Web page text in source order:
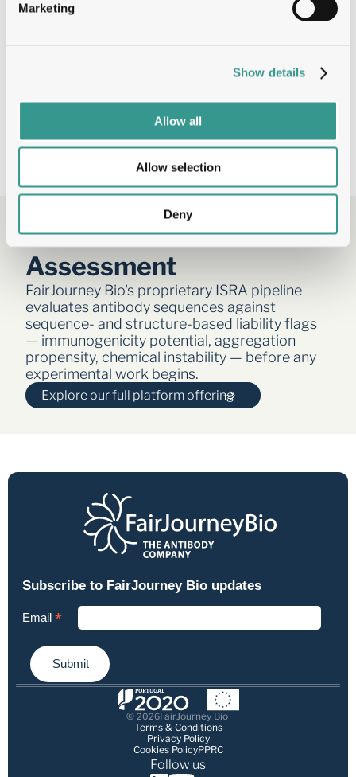
Marketing
Show details
Allow all
Allow selection
Deny
Positional log2 fold-change identifying
or developability
AI-ready datasets: Tumbler SAR data
optimised for machine learning training
sets
ISRA — In Silico Risk
Assessment
FairJourney Bio's proprietary ISRA pipeline
evaluates antibody sequences against
sequence- and structure-based liability flags
— immunogenicity potential, aggregation
propensity, chemical instability — before any
experimental work begins.
Explore our full platform offering
© 2026FairJourney Bio
Terms & Conditions
Privacy Policy
Cookies PolicyPPRC
Follow us